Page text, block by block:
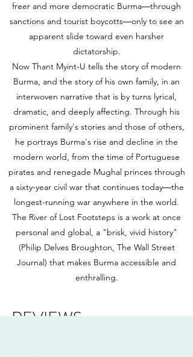
freer and more democratic Burma―through
sanctions and tourist boycotts―only to see an
apparent slide toward even harsher
dictatorship.
Now Thant Myint-U tells the story of modern
Burma, and the story of his own family, in an
interwoven narrative that is by turns lyrical,
dramatic, and deeply affecting. Through his
prominent family's stories and those of others,
he portrays Burma's rise and decline in the
modern world, from the time of Portuguese
pirates and renegade Mughal princes through
a sixty-year civil war that continues today―the
longest-running war anywhere in the world.
The River of Lost Footsteps is a work at once
personal and global, a "brisk, vivid history"
(Philip Delves Broughton, The Wall Street
Journal) that makes Burma accessible and
enthralling.
REVIEWS